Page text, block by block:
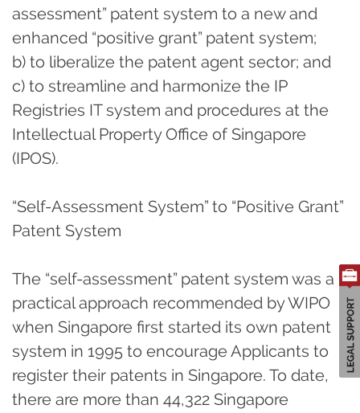
assessment” patent system to a new and
enhanced “positive grant” patent system;
b) to liberalize the patent agent sector; and
c) to streamline and harmonize the IP
Registries IT system and procedures at the
Intellectual Property Office of Singapore
(IPOS).
“Self-Assessment System” to “Positive Grant”
Patent System
The “self-assessment” patent system was a
practical approach recommended by WIPO
when Singapore first started its own patent
system in 1995 to encourage Applicants to
register their patents in Singapore. To date,
there are more than 44,322 Singapore